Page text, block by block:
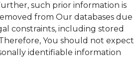
such prior information is
from Our databases due
constraints, including stored
Therefore, You should not expect
identifiable information